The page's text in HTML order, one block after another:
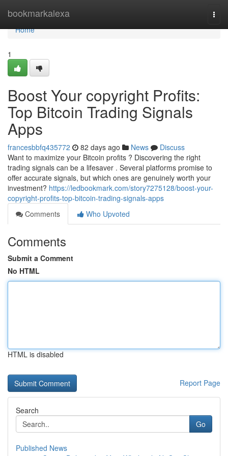
bookmarkalexa
Home
Home
1
Boost Your copyright Profits:
Top Bitcoin Trading Signals
Apps
francesbbfq435772 82 days ago News
Discuss
Want to maximize your Bitcoin profits ? Discovering the right
trading signals can be a lifesaver . Several platforms promise to
offer accurate signals, but which ones are genuinely worth your
investment? https://ledbookmark.com/story7275128/boost-your-
copyright-profits-top-bitcoin-trading-signals-apps
Comments
Who Upvoted
Comments
Submit a Comment
No HTML
HTML is disabled
Report Page
Search
Go
Published News